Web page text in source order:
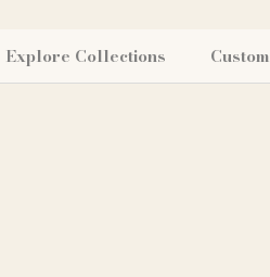
Explore Collections